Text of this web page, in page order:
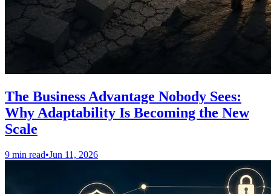
The Business Advantage Nobody Sees:
Why Adaptability Is Becoming the New
Scale
9 min read•Jun 11, 2026